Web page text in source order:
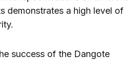
demonstrates a high level of
success of the Dangote